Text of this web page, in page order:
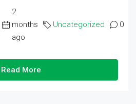
2
months
ago
Uncategorized 0
Read More